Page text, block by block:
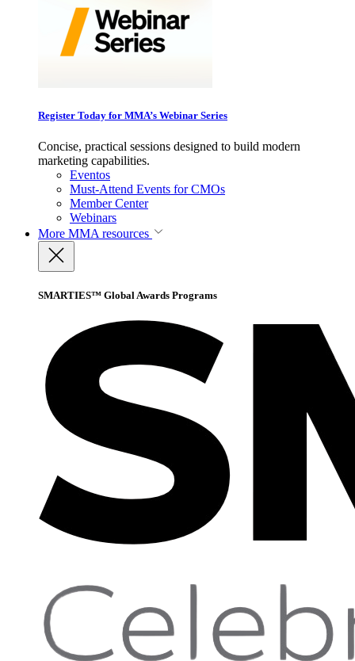
Register Today for MMA’s Webinar Series
Concise, practical sessions designed to build modern
marketing capabilities.
Eventos
Must-Attend Events for CMOs
Member Center
Webinars
More MMA resources
SMARTIES™ Global Awards Programs